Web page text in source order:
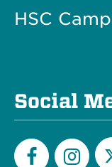
HSC
Social